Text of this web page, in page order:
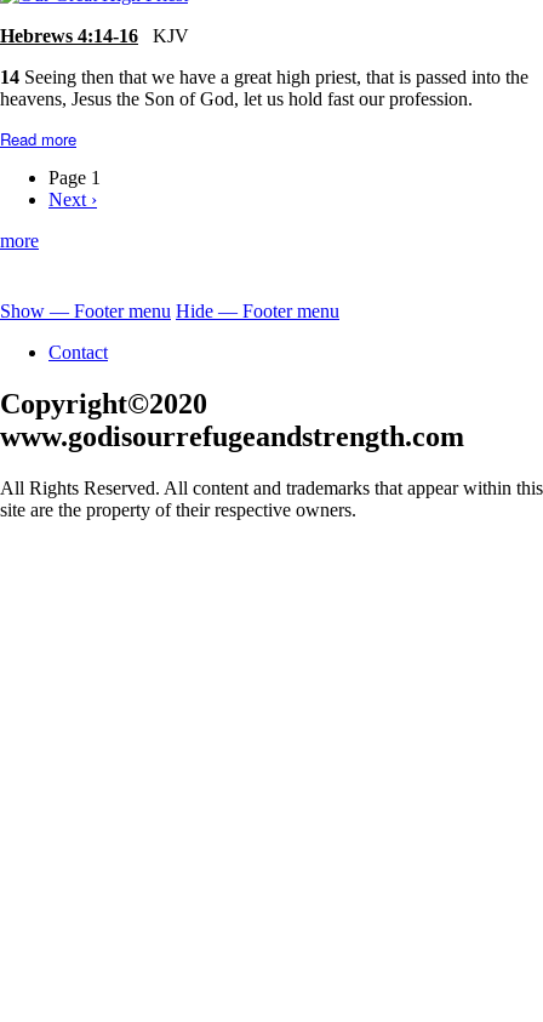
Hebrews 4:14-16 KJV
14 Seeing then that we have a great high priest, that is passed into the
heavens, Jesus the Son of God, let us hold fast our profession.
Read more
Our
Great
High
Pagination
Page 1
Next
Next ›
more
Footer
Show — Footer menu Hide — Footer menu
Contact
Copyright©2020
www.godisourrefugeandstrength.com
All Rights Reserved. All content and trademarks that appear within this
site are the property of their respective owners.